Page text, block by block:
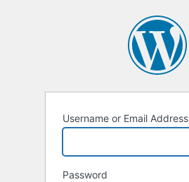
Username or Email Address
Password